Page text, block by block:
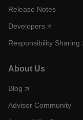
Release Notes
Developers
Responsibility Sharing
About Us
Blog
Advisor Community